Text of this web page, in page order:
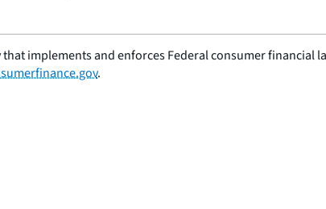
implements and enforces Federal consumer
.